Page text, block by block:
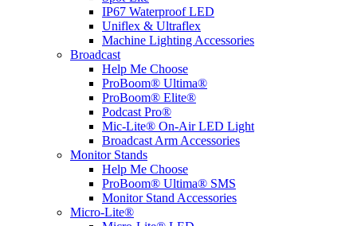
IP67 Waterproof LED
Uniflex & Ultraflex
Machine Lighting Accessories
Broadcast
Help Me Choose
ProBoom® Ultima®
ProBoom® Elite®
Podcast Pro®
Mic-Lite® On-Air LED Light
Broadcast Arm Accessories
Monitor Stands
Help Me Choose
ProBoom® Ultima® SMS
Monitor Stand Accessories
Micro-Lite®